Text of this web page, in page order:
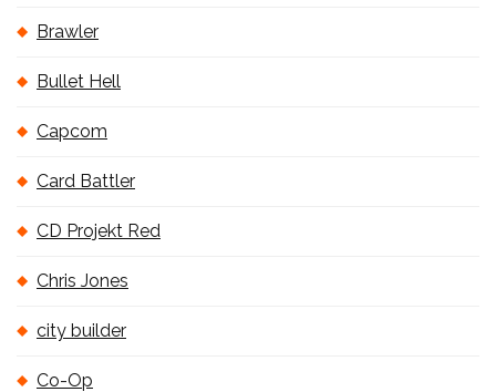
Brawler
Bullet Hell
Capcom
Card Battler
CD Projekt Red
Chris Jones
city builder
Co-Op